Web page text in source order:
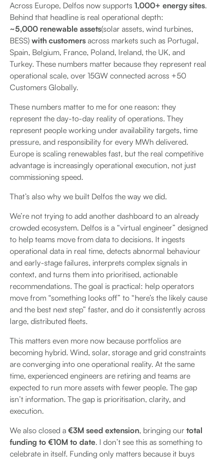
Across Europe, Delfos now supports 1,000+ energy sites.
Behind that headline is real operational depth:
~5,000 renewable assets(solar assets, wind turbines,
BESS) with customers across markets such as Portugal,
Spain, Belgium, France, Poland, Ireland, the UK, and
Turkey. These numbers matter because they represent real
operational scale, over 15GW connected across +50
Customers Globally.
These numbers matter to me for one reason: they
represent the day-to-day reality of operations. They
represent people working under availability targets, time
pressure, and responsibility for every MWh delivered.
Europe is scaling renewables fast, but the real competitive
advantage is increasingly operational execution, not just
commissioning speed.
That’s also why we built Delfos the way we did.
We’re not trying to add another dashboard to an already
crowded ecosystem. Delfos is a “virtual engineer” designed
to help teams move from data to decisions. It ingests
operational data in real time, detects abnormal behaviour
and early-stage failures, interprets complex signals in
context, and turns them into prioritised, actionable
recommendations. The goal is practical: help operators
move from “something looks off” to “here’s the likely cause
and the best next step” faster, and do it consistently across
large, distributed fleets.
This matters even more now because portfolios are
becoming hybrid. Wind, solar, storage and grid constraints
are converging into one operational reality. At the same
time, experienced engineers are retiring and teams are
expected to run more assets with fewer people. The gap
isn’t information. The gap is prioritisation, clarity, and
execution.
We also closed a €3M seed extension, bringing our total
funding to €10M to date. I don’t see this as something to
celebrate in itself. Funding only matters because it buys